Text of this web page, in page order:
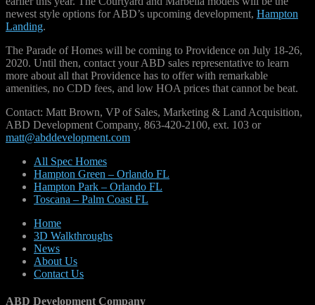
newest style options for ABD’s upcoming development, Hampton
Landing.
The Parade of Homes will be coming to Providence on July 18-26,
2020. Until then, contact your ABD sales representative to learn
more about all that Providence has to offer with remarkable
amenities, no CDD fees, and low HOA prices that cannot be beat.
Contact: Matt Brown, VP of Sales, Marketing & Land Acquisition,
ABD Development Company, 863-420-2100, ext. 103 or
matt@abddevelopment.com
All Spec Homes
Hampton Green – Orlando FL
Hampton Park – Orlando FL
Toscana – Palm Coast FL
Home
3D Walkthroughs
News
About Us
Contact Us
ABD Development Company